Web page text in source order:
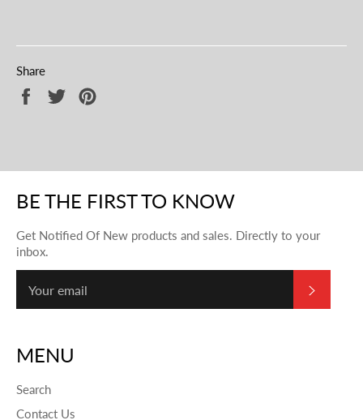
Share
Share
Tweet
BE THE FIRST TO KNOW
Get Notified Of New products and sales. Directly to your
inbox.
MENU
Search
Contact Us